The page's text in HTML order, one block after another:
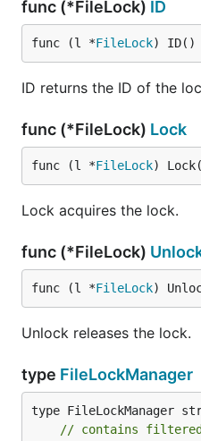
func (*FileLock) ID
func (l *FileLock) ID()
ID returns the ID of the
func (*FileLock) Lock
func (l *FileLock)
Lock acquires the lock.
func (*FileLock)
func (l *FileLock)
Unlock releases the lock.
type FileLockManager
type FileLockManager
// contains